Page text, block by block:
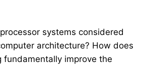
systems considered
architecture? How does
fundamentally improve the